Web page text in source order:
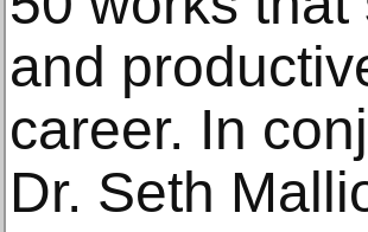
and
career. In
Dr. Seth